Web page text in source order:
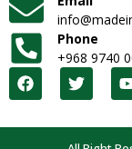
Phone
+968 9740